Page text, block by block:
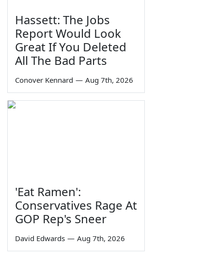
Hassett: The Jobs
Report Would Look
Great If You Deleted
All The Bad Parts
Conover Kennard — Aug 7th, 2026
'Eat Ramen':
Conservatives Rage At
GOP Rep's Sneer
David Edwards — Aug 7th, 2026